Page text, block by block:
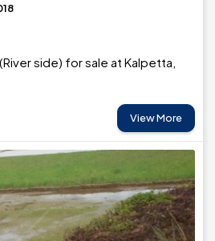
side) for sale at Kalpetta,
View More